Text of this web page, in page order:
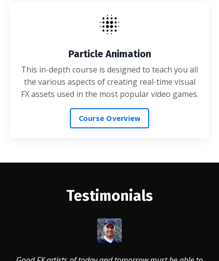
Particle Animation
This in-depth course is designed to teach you all
the various aspects of creating real-time visual
FX assets used in the most popular video games.
Course Overview
Testimonials